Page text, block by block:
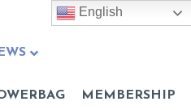
MEMBERSHIP
English